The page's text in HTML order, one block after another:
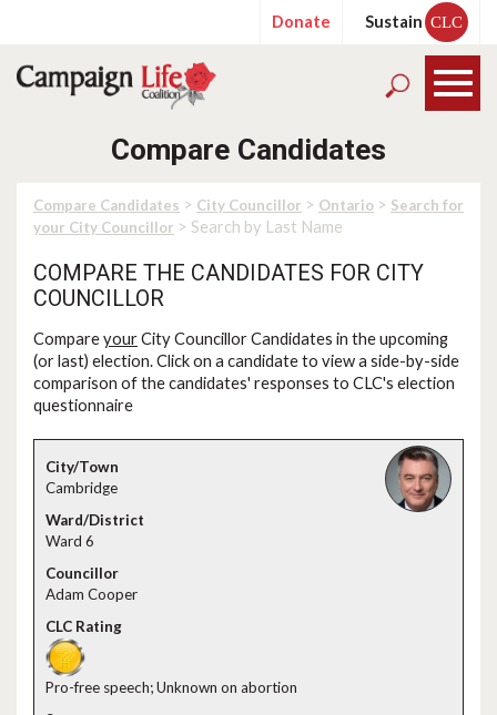
Donate Sustain CLC
Compare Candidates
Compare Candidates > City Councillor > Ontario > Search for
your City Councillor > Search by Last Name
COMPARE THE CANDIDATES FOR CITY
COUNCILLOR
CompareyourCity Councillor Candidates in the upcoming
(or last) election. Click on a candidate to view a side-by-side
comparison of the candidates' responses to CLC's election
questionnaire
Cambridge
Ward 6
Adam Cooper
Pro-free speech; Unknown on abortion